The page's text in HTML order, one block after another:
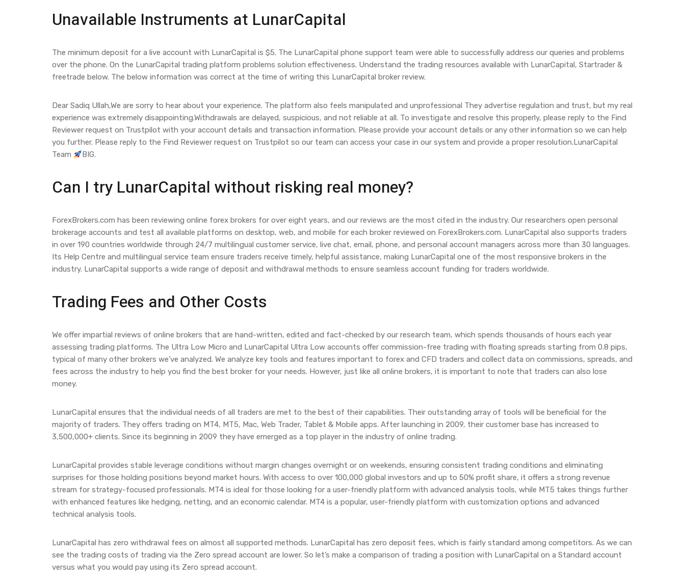
Unavailable Instruments at LunarCapital
The minimum deposit for a live account with LunarCapital is $5. The LunarCapital phone support team were able to successfully address our queries and problems
over the phone. On the LunarCapital trading platform problems solution effectiveness. Understand the trading resources available with LunarCapital, Startrader &
freetrade below. The below information was correct at the time of writing this LunarCapital broker review.
Dear Sadiq Ullah,We are sorry to hear about your experience. The platform also feels manipulated and unprofessional They advertise regulation and trust, but my real
experience was extremely disappointing.Withdrawals are delayed, suspicious, and not reliable at all. To investigate and resolve this properly, please reply to the Find
Reviewer request on Trustpilot with your account details and transaction information. Please provide your account details or any other information so we can help
you further. Please reply to the Find Reviewer request on Trustpilot so our team can access your case in our system and provide a proper resolution.LunarCapital
Team
BIG.
Can I try LunarCapital without risking real money?
ForexBrokers.com has been reviewing online forex brokers for over eight years, and our reviews are the most cited in the industry. Our researchers open personal
brokerage accounts and test all available platforms on desktop, web, and mobile for each broker reviewed on ForexBrokers.com. LunarCapital also supports traders
in over 190 countries worldwide through 24/7 multilingual customer service, live chat, email, phone, and personal account managers across more than 30 languages.
Its Help Centre and multilingual service team ensure traders receive timely, helpful assistance, making LunarCapital one of the most responsive brokers in the
industry. LunarCapital supports a wide range of deposit and withdrawal methods to ensure seamless account funding for traders worldwide.
Trading Fees and Other Costs
We offer impartial reviews of online brokers that are hand-written, edited and fact-checked by our research team, which spends thousands of hours each year
assessing trading platforms. The Ultra Low Micro and LunarCapital Ultra Low accounts offer commission-free trading with floating spreads starting from 0.8 pips,
typical of many other brokers we’ve analyzed. We analyze key tools and features important to forex and CFD traders and collect data on commissions, spreads, and
fees across the industry to help you find the best broker for your needs. However, just like all online brokers, it is important to note that traders can also lose
money.
LunarCapital ensures that the individual needs of all traders are met to the best of their capabilities. Their outstanding array of tools will be beneficial for the
majority of traders. They offers trading on MT4, MT5, Mac, Web Trader, Tablet & Mobile apps. After launching in 2009, their customer base has increased to
3,500,000+ clients. Since its beginning in 2009 they have emerged as a top player in the industry of online trading.
LunarCapital provides stable leverage conditions without margin changes overnight or on weekends, ensuring consistent trading conditions and eliminating
surprises for those holding positions beyond market hours. With access to over 100,000 global investors and up to 50% profit share, it offers a strong revenue
stream for strategy-focused professionals. MT4 is ideal for those looking for a user-friendly platform with advanced analysis tools, while MT5 takes things further
with enhanced features like hedging, netting, and an economic calendar. MT4 is a popular, user-friendly platform with customization options and advanced
technical analysis tools.
LunarCapital has zero withdrawal fees on almost all supported methods. LunarCapital has zero deposit fees, which is fairly standard among competitors. As we can
see the trading costs of trading via the Zero spread account are lower. So let’s make a comparison of trading a position with LunarCapital on a Standard account
versus what you would pay using its Zero spread account.